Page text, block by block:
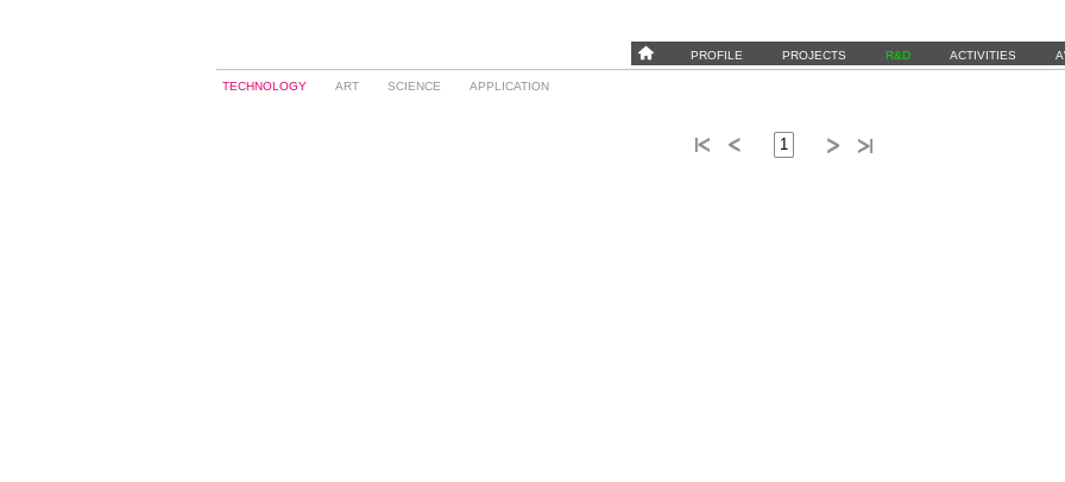
PROFILE PROJECTS R&D ACTIVITIES
TECHNOLOGY ART SCIENCE APPLICATION
1